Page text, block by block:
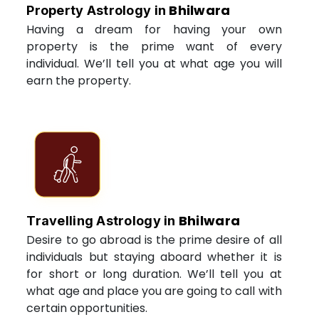
Property Astrology in Bhilwara
Having a dream for having your own
property is the prime want of every
individual. We’ll tell you at what age you will
earn the property.
Travelling Astrology in Bhilwara
Desire to go abroad is the prime desire of all
individuals but staying aboard whether it is
for short or long duration. We’ll tell you at
what age and place you are going to call with
certain opportunities.